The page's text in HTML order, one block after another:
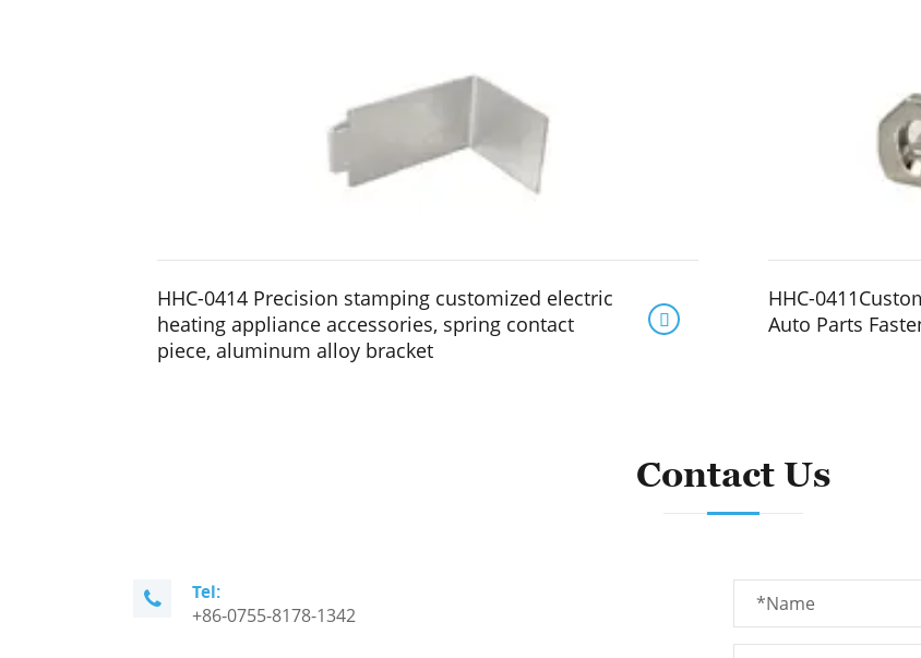
HHC-0414 Precision stamping customized electric
heating appliance accessories, spring contact
piece, aluminum alloy bracket

HHC-
Auto Parts
Contact Us
Tel:
+86-0755-8178-1342